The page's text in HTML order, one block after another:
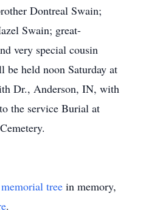
Dontreal Swain;
Swain; great-
very special cousin
held noon Saturday at
Dr., Anderson, IN, with
the service Burial at
memorial tree in memory,
.